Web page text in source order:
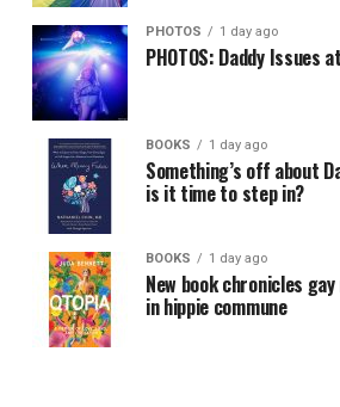
PHOTOS 1 day ago
PHOTOS: Daddy Issues
BOOKS 1 day ago
Something’s off about
is it time to step in?
BOOKS 1 day ago
New book chronicles gay
in hippie commune